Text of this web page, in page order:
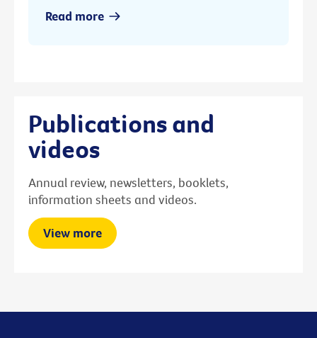
Read more
Publications and
videos
Annual review, newsletters, booklets,
information sheets and videos.
View more